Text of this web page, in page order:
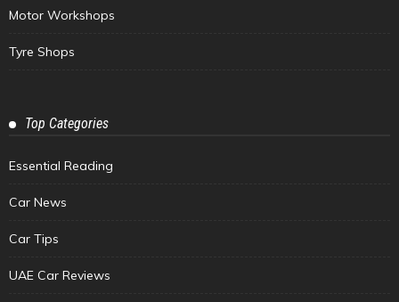
Motor Workshops
Tyre Shops
Top Categories
Essential Reading
Car News
Car Tips
UAE Car Reviews